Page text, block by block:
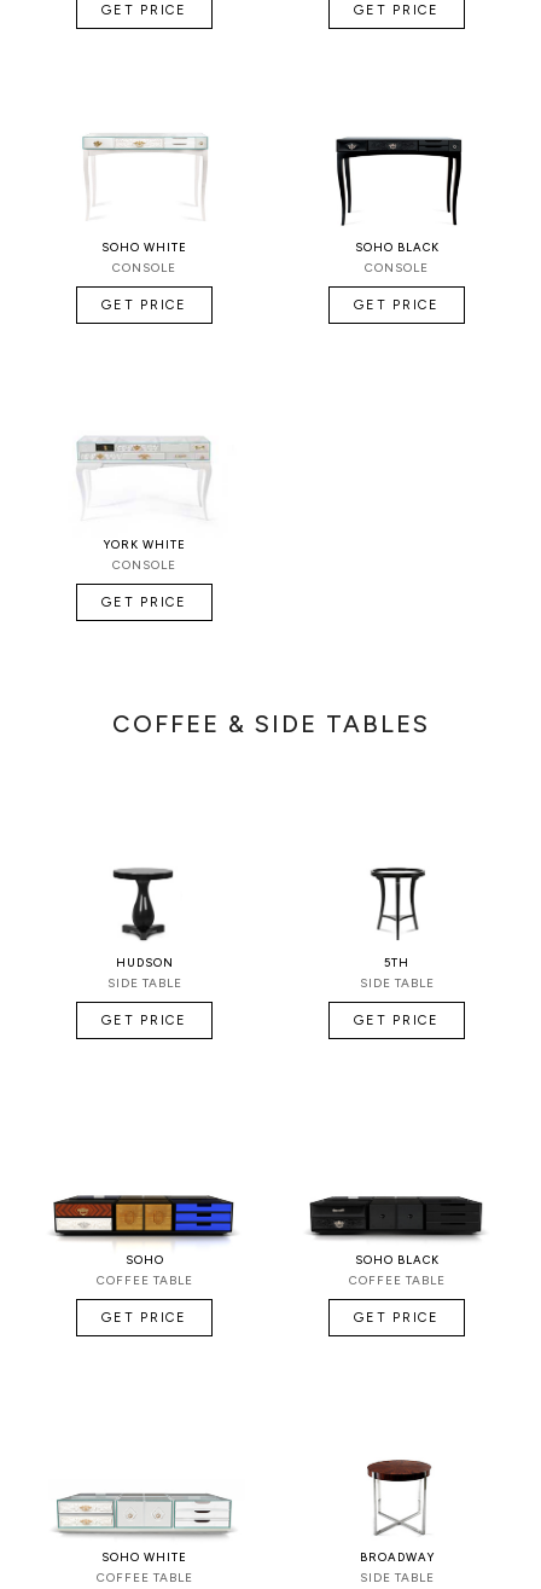
GET PRICE GET PRICE
SOHO WHITE
CONSOLE
GET PRICE
SOHO BLACK
CONSOLE
GET PRICE
YORK WHITE
CONSOLE
GET PRICE
COFFEE & SIDE TABLES
HUDSON
SIDE TABLE
GET PRICE
5TH
SIDE TABLE
GET PRICE
SOHO
COFFEE TABLE
GET PRICE
SOHO BLACK
COFFEE TABLE
GET PRICE
SOHO WHITE
COFFEE TABLE
BROADWAY
SIDE TABLE